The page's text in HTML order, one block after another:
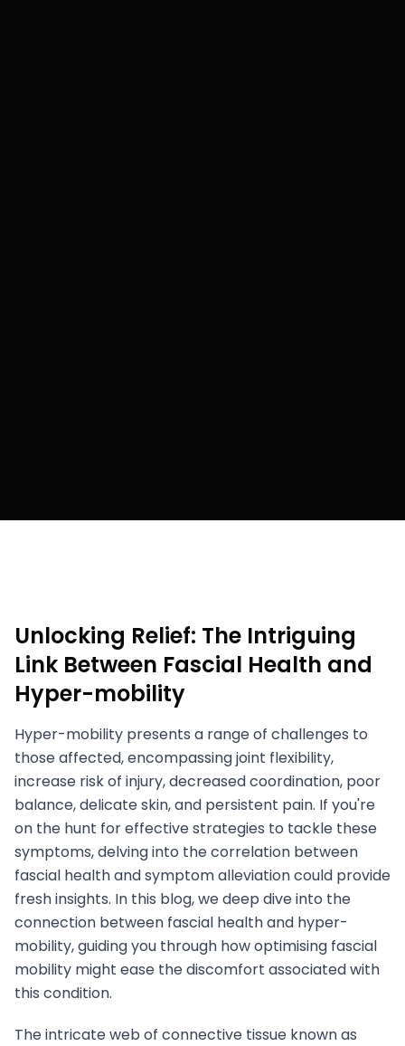
Unlocking Relief: The Intriguing
Link Between Fascial Health and
Hyper-mobility
Hyper-mobility presents a range of challenges to
those affected, encompassing joint flexibility,
increase risk of injury, decreased coordination, poor
balance, delicate skin, and persistent pain. If you're
on the hunt for effective strategies to tackle these
symptoms, delving into the correlation between
fascial health and symptom alleviation could provide
fresh insights. In this blog, we deep dive into the
connection between fascial health and hyper-
mobility, guiding you through how optimising fascial
mobility might ease the discomfort associated with
this condition.
The intricate web of connective tissue known as